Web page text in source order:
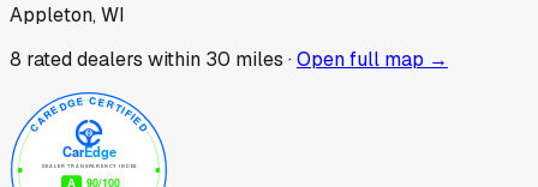
Appleton, WI
8 rated dealers within 30 miles ·Open full map →